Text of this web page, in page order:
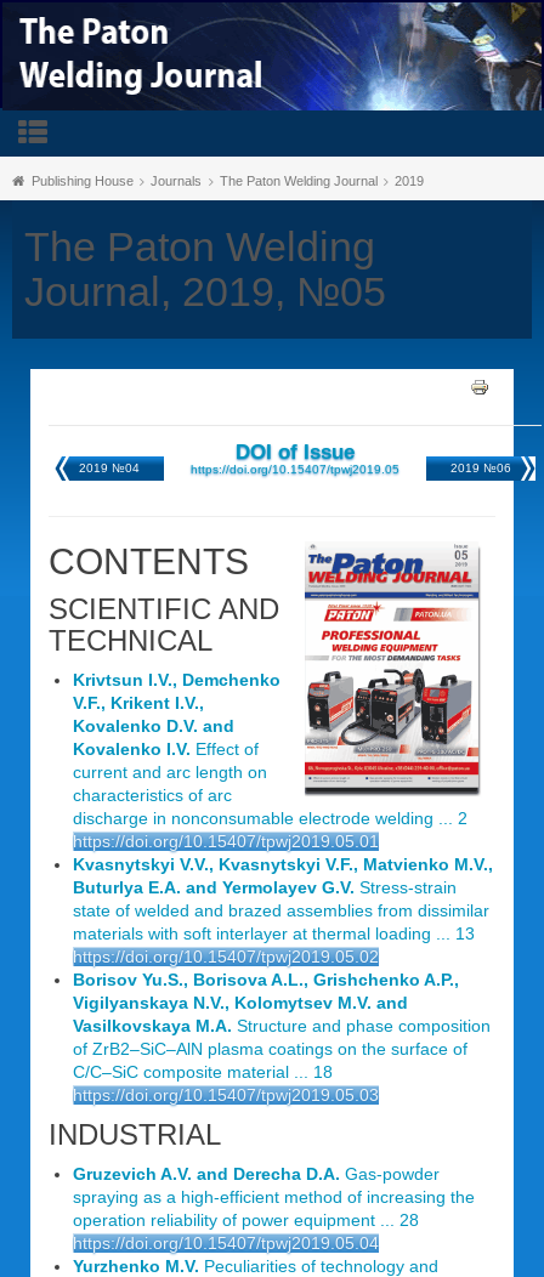
Publishing House Journals The Paton Welding Journal 2019
The Paton Welding
Journal, 2019, №05
2019 №04
DOI of Issue
https://doi.org/10.15407/tpwj2019.05 2019 №06
CONTENTS
SCIENTIFIC AND
TECHNICAL
Krivtsun I.V., Demchenko
V.F., Krikent I.V.,
Kovalenko D.V. and
Kovalenko I.V. Effect of
current and arc length on
characteristics of arc
discharge in nonconsumable electrode welding ... 2
https://doi.org/10.15407/tpwj2019.05.01
Kvasnytskyi V.V., Kvasnytskyi V.F., Matvienko M.V.,
Buturlya E.A. and Yermolayev G.V. Stress-strain
state of welded and brazed assemblies from dissimilar
materials with soft interlayer at thermal loading ... 13
https://doi.org/10.15407/tpwj2019.05.02
Borisov Yu.S., Borisova A.L., Grishchenko A.P.,
Vigilyanskaya N.V., Kolomytsev M.V. and
Vasilkovskaya M.A. Structure and phase composition
of ZrB2–SiC–AlN plasma coatings on the surface of
C/C–SiC composite material ... 18
https://doi.org/10.15407/tpwj2019.05.03
INDUSTRIAL
Gruzevich A.V. and Derecha D.A. Gas-powder
spraying as a high-efficient method of increasing the
operation reliability of power equipment ... 28
https://doi.org/10.15407/tpwj2019.05.04
Yurzhenko M.V. Peculiarities of technology and